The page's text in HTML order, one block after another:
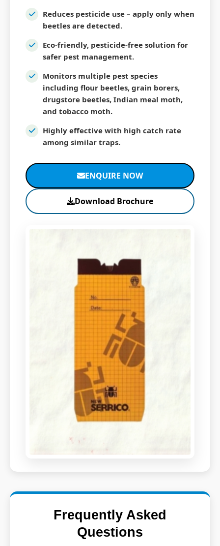
Reduces pesticide use – apply only when
beetles are detected.
Eco-friendly, pesticide-free solution for
safer pest management.
Monitors multiple pest species
including flour beetles, grain borers,
drugstore beetles, Indian meal moth,
and tobacco moth.
Highly effective with high catch rate
among similar traps.
ENQUIRE NOW
Download Brochure
Frequently Asked
Questions